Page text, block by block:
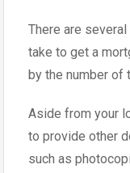
There are
take to get a
by the number of
Aside from your
to provide other
such as